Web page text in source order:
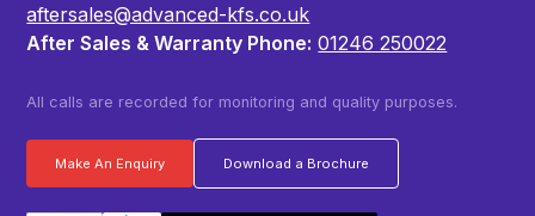
aftersales@advanced-kfs.co.uk
After Sales & Warranty Phone: 01246 250022
All calls are recorded for monitoring and quality purposes.
Make An Enquiry Download a Brochure